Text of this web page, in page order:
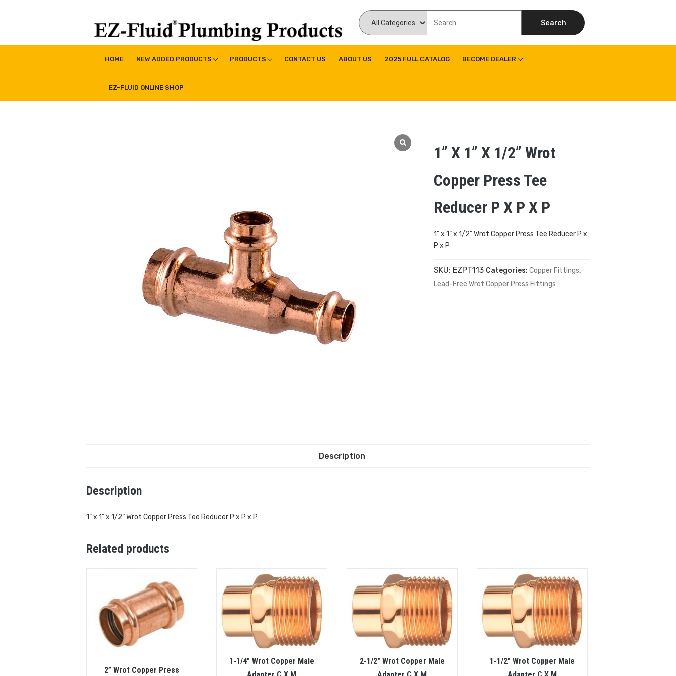
EZ-Fluid Plumbing Products Inc
Search
HOME NEW ADDED PRODUCTS PRODUCTS CONTACT US ABOUT US 2025 FULL CATALOG BECOME DEALER
EZ-FLUID ONLINE SHOP
1” X 1” X 1/2” Wrot
Copper Press Tee
Reducer P X P X P
1” x 1” x 1/2” Wrot Copper Press Tee Reducer P x
P x P
SKU: EZPT113 Categories:Copper Fittings,
Lead-Free Wrot Copper Press Fittings
Description
Description
1” x 1” x 1/2” Wrot Copper Press Tee Reducer P x P x P
Related products
2” Wrot Copper Press
1-1/4″ Wrot Copper Male
2-1/2″ Wrot Copper Male
1-1/2″ Wrot Copper Male